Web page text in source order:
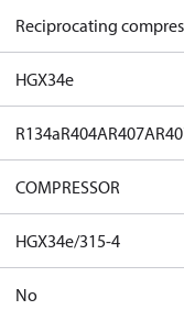
Reciprocating
HGX34e
R134aR404AR407A
COMPRESSOR
HGX34e/315-4
No